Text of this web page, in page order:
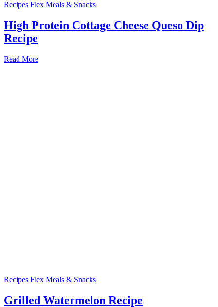
Recipes Flex Meals & Snacks
High Protein Cottage Cheese Queso Dip
Recipe
Read More
Recipes Flex Meals & Snacks
Grilled Watermelon Recipe